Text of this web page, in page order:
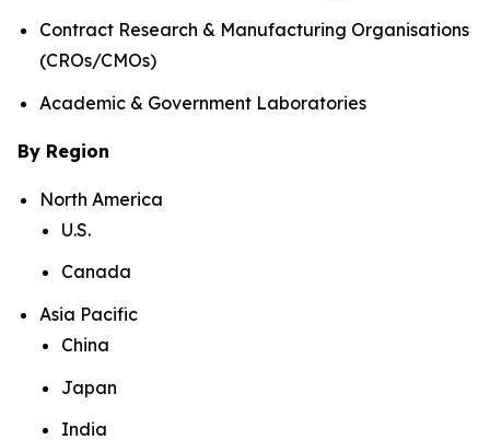
Contract Research & Manufacturing Organisations
(CROs/CMOs)
Academic & Government Laboratories
By Region
North America
U.S.
Canada
Asia Pacific
China
Japan
India